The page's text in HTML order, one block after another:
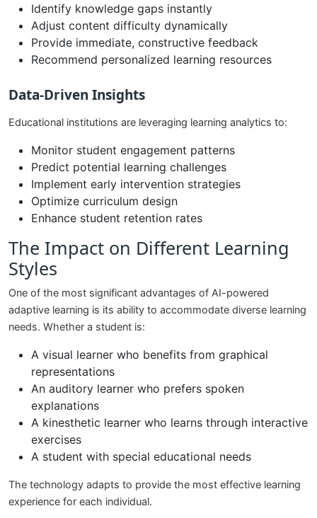
Identify knowledge gaps instantly
Adjust content difficulty dynamically
Provide immediate, constructive feedback
Recommend personalized learning resources
Data-Driven Insights
Educational institutions are leveraging learning analytics to:
Monitor student engagement patterns
Predict potential learning challenges
Implement early intervention strategies
Optimize curriculum design
Enhance student retention rates
The Impact on Different Learning
Styles
One of the most significant advantages of AI-powered
adaptive learning is its ability to accommodate diverse learning
needs. Whether a student is:
A visual learner who benefits from graphical
representations
An auditory learner who prefers spoken
explanations
A kinesthetic learner who learns through interactive
exercises
A student with special educational needs
The technology adapts to provide the most effective learning
experience for each individual.